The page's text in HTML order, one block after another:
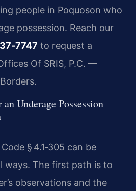
people in Poquoson who
possession. Reach our
to request a
Of SRIS, P.C. —
Underage Possession
Code § 4.1‑305 can be
ways. The first path is to
observations and the